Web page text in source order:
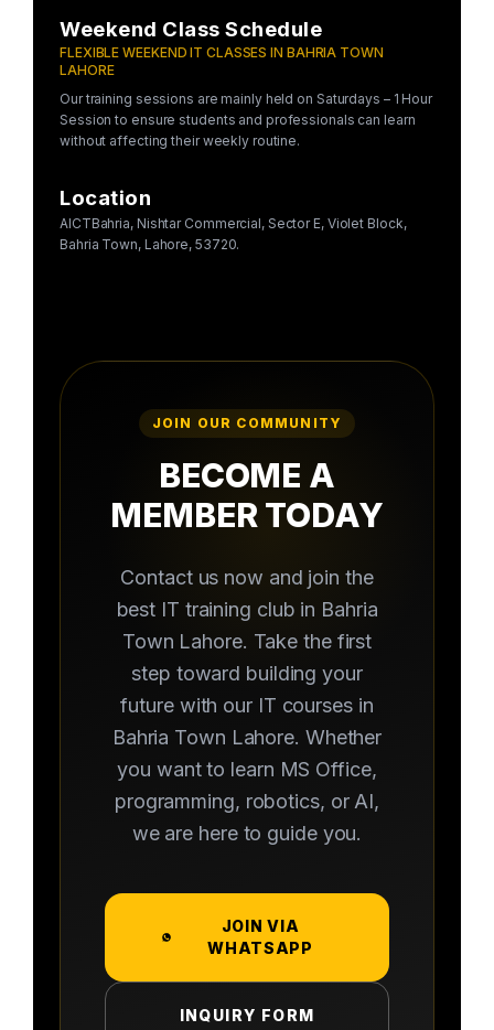
Weekend Class Schedule
FLEXIBLE WEEKEND IT CLASSES IN BAHRIA TOWN
LAHORE
Our training sessions are mainly held on Saturdays – 1 Hour
Session to ensure students and professionals can learn
without affecting their weekly routine.
Location
AICTBahria, Nishtar Commercial, Sector E, Violet Block,
Bahria Town, Lahore, 53720.
JOIN OUR COMMUNITY
BECOME A
MEMBER TODAY
Contact us now and join the
best IT training club in Bahria
Town Lahore. Take the first
step toward building your
future with our IT courses in
Bahria Town Lahore. Whether
you want to learn MS Office,
programming, robotics, or AI,
we are here to guide you.
JOIN VIA
WHATSAPP
INQUIRY FORM